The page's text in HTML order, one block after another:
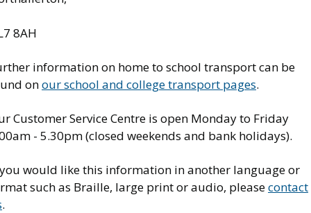
8AH
information on home to school transport can be
onour school and college transport pages.
Customer Service Centre is open Monday to Friday
- 5.30pm (closed weekends and bank holidays).
would like this information in another language or
such as Braille, large print or audio, pleasecontact
.